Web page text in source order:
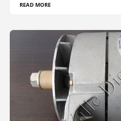
READ MORE